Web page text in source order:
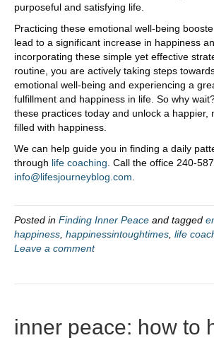
purposeful and satisfying life.
Practicing these emotional well-being
lead to a significant increase in happiness
incorporating these simple yet effective
routine, you are actively taking steps
emotional well-being and experiencing a
fulfillment and happiness in life. So why
these practices today and unlock a happier,
filled with happiness.
We can help guide you in finding a daily
through life coaching . Call the office 240-
info@lifesjourneyblog.com
Posted in Finding Inner Peace and tagged
happiness happinessintoughtimes life
Leave a comment
inner peace: how to